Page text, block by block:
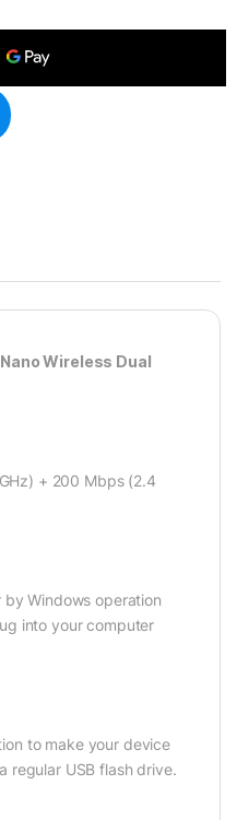
Wireless Dual
+ 200 Mbps (2.4
Windows operation
into your computer
to make your device
regular USB flash drive.